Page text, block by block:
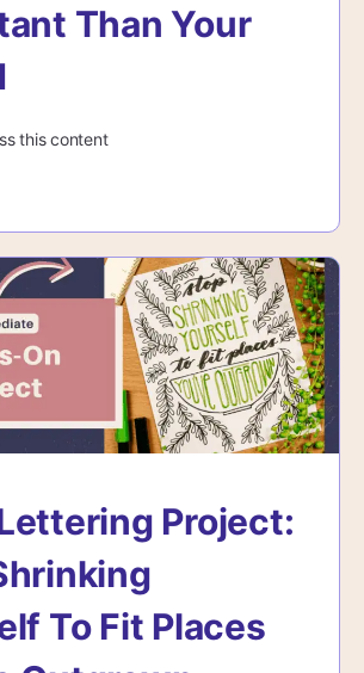
Than Your
this content
Project:
To Fit Places